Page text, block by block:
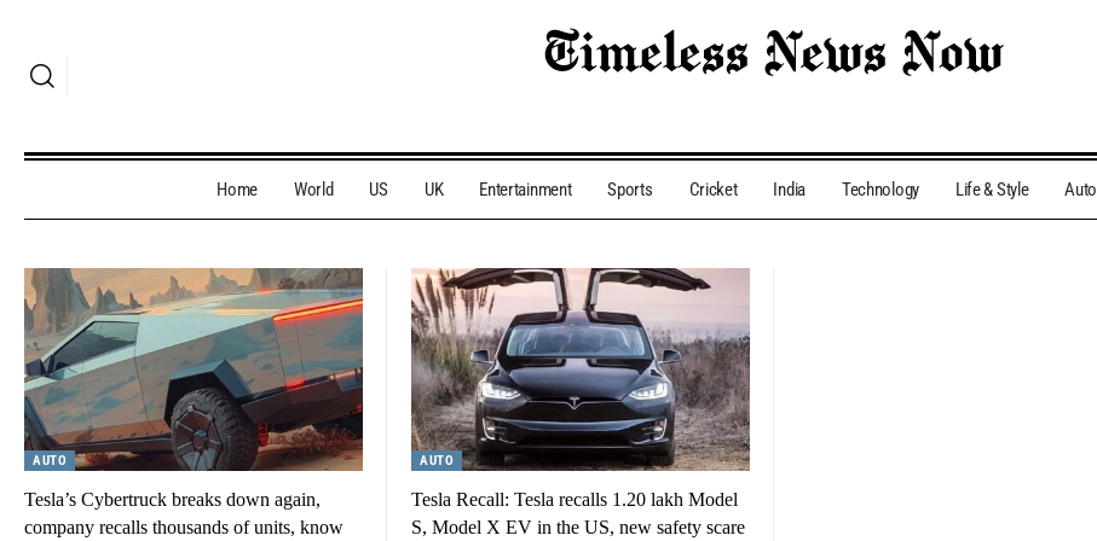
Home World US UK Entertainment Sports Cricket India Technology Life & Style Auto
AUTO
Tesla’s Cybertruck breaks down again,
company recalls thousands of units, know
AUTO
Tesla Recall: Tesla recalls 1.20 lakh Model
S, Model X EV in the US, new safety scare